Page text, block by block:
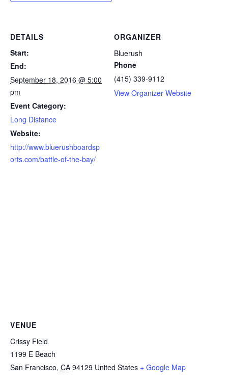
DETAILS
Start:
End:
September 18, 2016 @ 5:00
pm
Event Category:
Long Distance
Website:
http://www.bluerushboardsp
orts.com/battle-of-the-bay/
ORGANIZER
Bluerush
Phone
(415) 339-9112
View Organizer Website
VENUE
Crissy Field
1199 E Beach
San Francisco, CA 94129 United States + Google Map